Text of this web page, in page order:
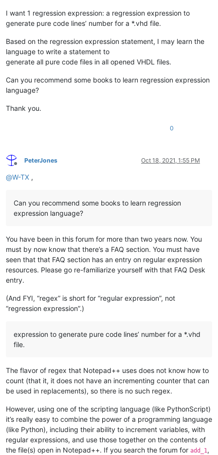
I want 1 regression expression: a regression expression to
generate pure code lines’ number for a *.vhd file.
Based on the regression expression statement, I may learn the
language to write a statement to
generate all pure code files in all opened VHDL files.
Can you recommend some books to learn regression expression
language?
Thank you.
0
Offline
PeterJones Oct 18, 2021, 1:55 PM
@W-TX ,
Can you recommend some books to learn regression
expression language?
You have been in this forum for more than two years now. You
must by now know that there’s a FAQ section. You must have
seen that that FAQ section has an entry on regular expression
resources. Please go re-familiarize yourself with that FAQ Desk
entry.
(And FYI, “regex” is short for “regular expression”, not
“regression expression”.)
expression to generate pure code lines’ number for a *.vhd
file.
The flavor of regex that Notepad++ uses does not know how to
count (that it, it does not have an incrementing counter that can
be used in replacements), so there is no such regex.
However, using one of the scripting language (like PythonScript)
it’s really easy to combine the power of a programming language
(like Python), including their ability to increment variables, with
regular expressions, and use those together on the contents of
the file(s) open in Notepad++. If you search the forum for add_1 ,